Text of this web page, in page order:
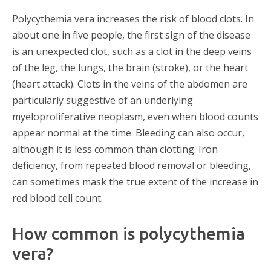
Polycythemia vera increases the risk of blood clots. In
about one in five people, the first sign of the disease
is an unexpected clot, such as a clot in the deep veins
of the leg, the lungs, the brain (stroke), or the heart
(heart attack). Clots in the veins of the abdomen are
particularly suggestive of an underlying
myeloproliferative neoplasm, even when blood counts
appear normal at the time. Bleeding can also occur,
although it is less common than clotting. Iron
deficiency, from repeated blood removal or bleeding,
can sometimes mask the true extent of the increase in
red blood cell count.
How common is polycythemia
vera?